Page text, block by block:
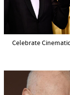
Celebrate